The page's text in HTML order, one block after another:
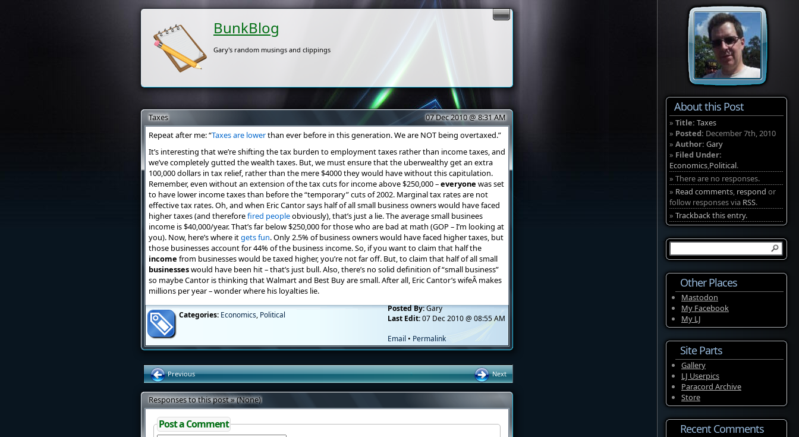
BunkBlog
Gary's random musings and clippings
Taxes
07 Dec 2010 @ 8:31 AM
Repeat after me: “Taxes are lowerthan ever before in this generation. We are NOT being overtaxed.”
It’s interesting that we’re shifting the tax burden to employment taxes rather than income taxes, and
we’ve completely gutted the wealth taxes. But, we must ensure that the uberwealthy get an extra
100,000 dollars in tax relief, rather than the mere $4000 they would have without this capitulation.
Remember, even without an extension of the tax cuts for income above $250,000 –everyone was set
to have lower income taxes than before the “temporary” cuts of 2002. Marginal tax rates are not
effective tax rates. Oh, and when Eric Cantor says half of all small business owners would have faced
higher taxes (and thereforefired peopleobviously), that’s just a lie. The average small businees
income is $40,000/year. That’s far below $250,000 for those who are bad at math (GOP – I’m looking at
you). Now, here’s where itgets fun. Only 2.5% of business owners would have faced higher taxes, but
those businesses account for 44% of the business income. So, if you want to claim that half the
income from businesses would be taxed higher, you’re not far off. But, to claim that half of all small
businesseswould have been hit – that’s just bull. Also, there’s no solid definition of “small business”
so maybe Cantor is thinking that Walmart and Best Buy are small. After all, Eric Cantor’s wifeÂ makes
millions per year – wonder where his loyalties lie.
Posted By:Gary
Last Edit:07 Dec 2010 @ 08:55 AM
Email • Permalink
Categories: Economics, Political
Previous Next
Responses to this post » (None)
Post a Comment
About this Post
» Title: Taxes
» Posted: December 7th, 2010
» Author: Gary
» Filed Under:
Economics,Political.
» There are no responses.
» Read comments, respond or
follow responses via RSS.
» Trackback this entry.
Other Places
Mastodon
My Facebook
My LJ
Site Parts
Gallery
LJ Userpics
Paracord Archive
Store
Recent Comments